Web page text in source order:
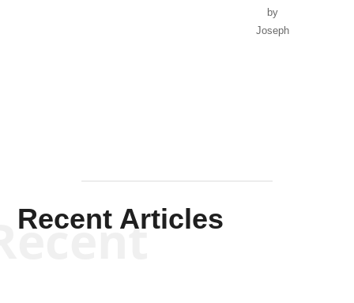
by
Joseph
Recent Articles